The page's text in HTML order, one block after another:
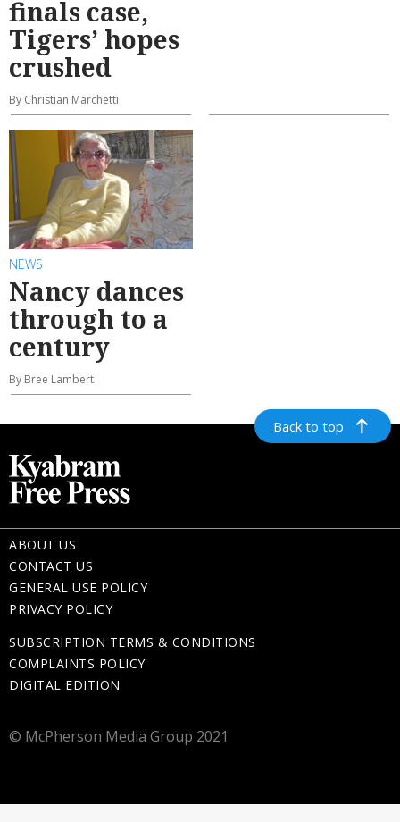
finals case,
Tigers’ hopes
crushed
By Christian Marchetti
NEWS
Nancy dances
through to a
century
By Bree Lambert
Back to top
ABOUT US
CONTACT US
GENERAL USE POLICY
PRIVACY POLICY
SUBSCRIPTION TERMS & CONDITIONS
COMPLAINTS POLICY
DIGITAL EDITION
© McPherson Media Group 2021